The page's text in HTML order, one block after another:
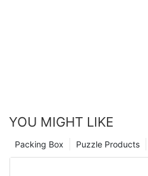
YOU MIGHT LIKE
Puzzle Products
Packing Box